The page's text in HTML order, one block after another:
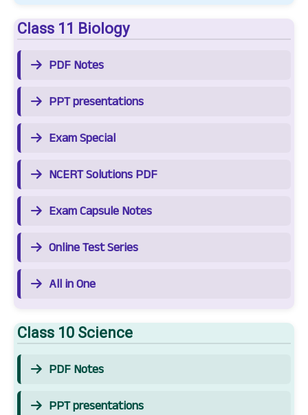
Class 11 Biology
PDF Notes
PPT presentations
Exam Special
NCERT Solutions PDF
Exam Capsule Notes
Online Test Series
All in One
Class 10 Science
PDF Notes
PPT presentations